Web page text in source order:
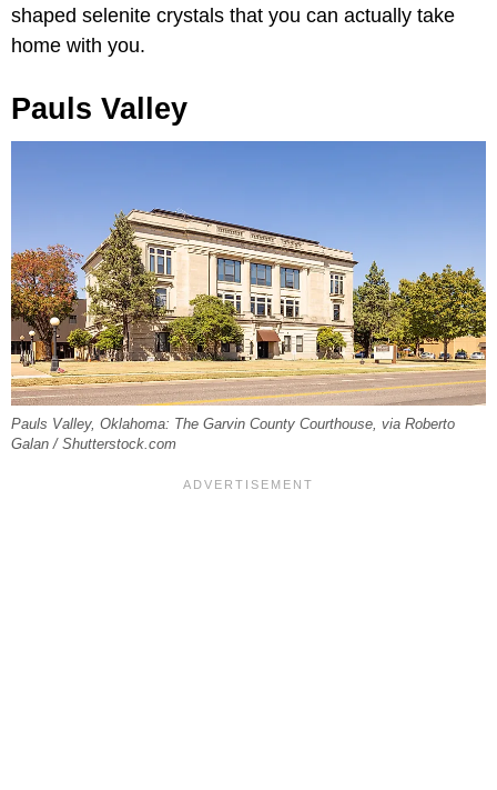
shaped selenite crystals that you can actually take
home with you.
Pauls Valley
Pauls Valley, Oklahoma: The Garvin County Courthouse, via Roberto
Galan / Shutterstock.com